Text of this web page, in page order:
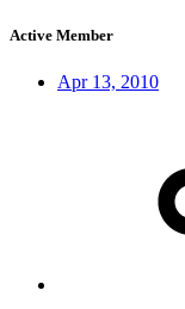
Active Member
Apr 13, 2010